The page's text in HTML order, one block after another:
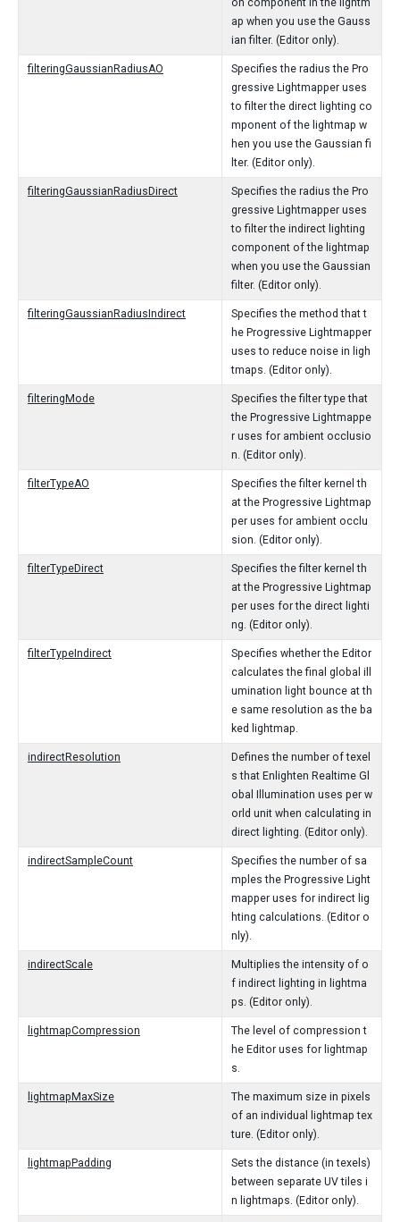
on component in the lightm
ap when you use the Gauss
ian filter. (Editor only).
filteringGaussianRadiusAO
Specifies the radius the Pro
gressive Lightmapper uses
to filter the direct lighting co
mponent of the lightmap w
hen you use the Gaussian fi
lter. (Editor only).
filteringGaussianRadiusDirect
Specifies the radius the Pro
gressive Lightmapper uses
to filter the indirect lighting
component of the lightmap
when you use the Gaussian
filter. (Editor only).
filteringGaussianRadiusIndirect
Specifies the method that t
he Progressive Lightmapper
uses to reduce noise in ligh
tmaps. (Editor only).
filteringMode
Specifies the filter type that
the Progressive Lightmappe
r uses for ambient occlusio
n. (Editor only).
filterTypeAO
Specifies the filter kernel th
at the Progressive Lightmap
per uses for ambient occlu
sion. (Editor only).
filterTypeDirect
Specifies the filter kernel th
at the Progressive Lightmap
per uses for the direct lighti
ng. (Editor only).
filterTypeIndirect
Specifies whether the Editor
calculates the final global ill
umination light bounce at th
e same resolution as the ba
ked lightmap.
indirectResolution
Defines the number of texel
s that Enlighten Realtime Gl
obal Illumination uses per w
orld unit when calculating in
direct lighting. (Editor only).
indirectSampleCount
Specifies the number of sa
mples the Progressive Light
mapper uses for indirect lig
hting calculations. (Editor o
nly).
indirectScale
Multiplies the intensity of o
f indirect lighting in lightma
ps. (Editor only).
lightmapCompression
The level of compression t
he Editor uses for lightmap
s.
lightmapMaxSize
The maximum size in pixels
of an individual lightmap tex
ture. (Editor only).
lightmapPadding
Sets the distance (in texels)
between separate UV tiles i
n lightmaps. (Editor only).